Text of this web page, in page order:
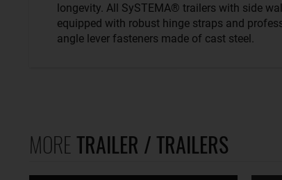
longevity. All SySTEMA® trailers with side
equipped with robust hinge straps and
angle lever fasteners made of cast steel.
MORETRAILER / TRAILERS